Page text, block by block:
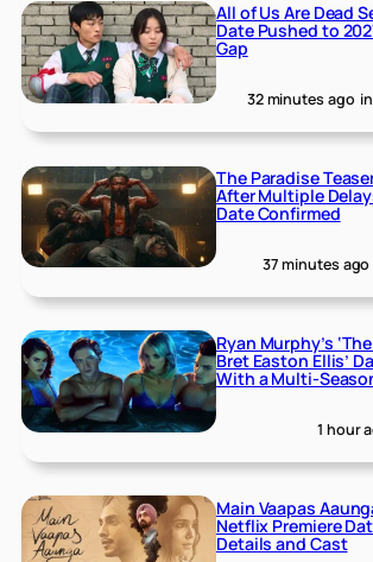
All of Us Are Dead
Date Pushed to
Gap
32 minutes ago in
The Paradise
After Multiple
Date Confirmed
37 minutes ago
Ryan Murphy’s
Bret Easton Ellis’
With a Multi-
1 hour
Main Vaapas
Netflix Premiere
Details and Cast